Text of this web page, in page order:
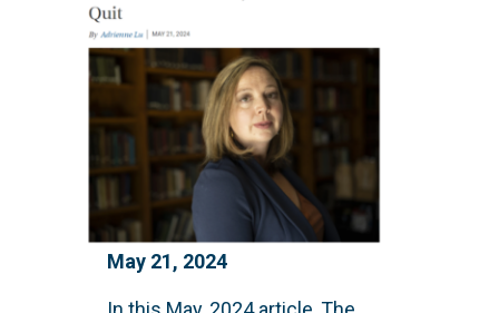
May 21, 2024